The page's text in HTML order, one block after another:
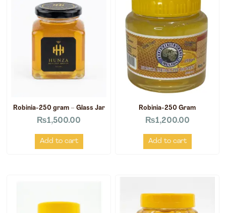
Robinia-250 gram – Glass Jar
₨1,500.00
Add to cart
Robinia-250 Gram
₨1,200.00
Add to cart